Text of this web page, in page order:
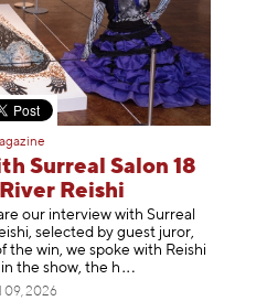
Surreal Salon 18
Reishi
our interview with Surreal
selected by guest juror,
the win, we spoke with Reishi
the show, the h
09, 2026